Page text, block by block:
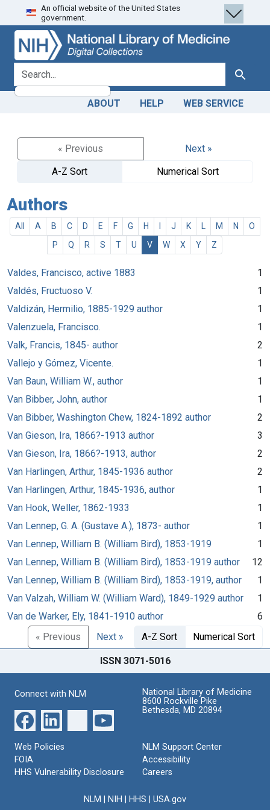
Skip
to
search
Skip to
main
content
An official website of the United States
government.
search for Search
ABOUT HELP WEB SERVICE
« Previous
Next »
A-Z Sort
Numerical Sort
Authors
All A B C D E F G H J K M N
O
P
Q R S T U V W X Y Z
Valdes, Francisco, active 1883
1
Valdés, Fructuoso V.
1
Valdizán, Hermilio, 1885-1929 author
1
Valenzuela, Francisco.
1
Valk, Francis, 1845- author
2
Vallejo y Gómez, Vicente.
1
Van Baun, William W., author
1
Van Bibber, John, author
1
Van Bibber, Washington Chew, 1824-1892 author
2
Van Gieson, Ira, 1866?-1913 author
3
Van Gieson, Ira, 1866?-1913, author
2
Van Harlingen, Arthur, 1845-1936 author
2
Van Harlingen, Arthur, 1845-1936, author
1
Van Hook, Weller, 1862-1933
1
Van Lennep, G. A. (Gustave A.), 1873- author
1
Van Lennep, William B. (William Bird), 1853-1919
1
Van Lennep, William B. (William Bird), 1853-1919 author
12
Van Lennep, William B. (William Bird), 1853-1919, author
1
Van Valzah, William W. (William Ward), 1849-1929 author
1
Van de Warker, Ely, 1841-1910 author
6
« Previous
Next » A-Z Sort Numerical Sort
ISSN 3071-5016
Connect with NLM
National Library of Medicine
8600 Rockville Pike
Bethesda, MD 20894
Web Policies
FOIA
HHS Vulnerability Disclosure
NLM Support Center
Accessibility
Careers
NLM NIH HHS USA.gov